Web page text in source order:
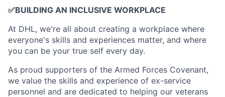
✅BUILDING AN INCLUSIVE WORKPLACE
At DHL, we're all about creating a workplace where
everyone's skills and experiences matter, and where
you can be your true self every day.
As proud supporters of the Armed Forces Covenant,
we value the skills and experience of ex-service
personnel and are dedicated to helping our veterans